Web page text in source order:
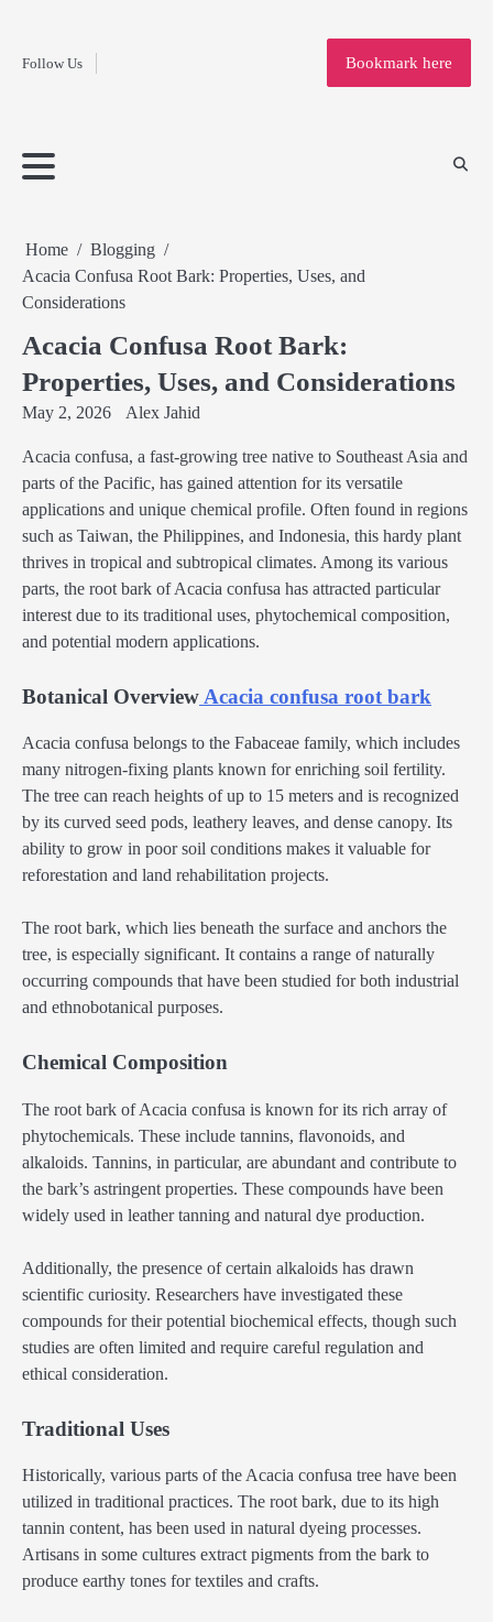
contentFollow Us
Home
Bookmark here
Home
Blogging
Acacia Confusa Root Bark: Properties, Uses, and
Considerations
Acacia Confusa Root Bark:
Properties, Uses, and Considerations
May 2, 2026 Alex Jahid
Acacia confusa, a fast-growing tree native to Southeast Asia and
parts of the Pacific, has gained attention for its versatile
applications and unique chemical profile. Often found in regions
such as Taiwan, the Philippines, and Indonesia, this hardy plant
thrives in tropical and subtropical climates. Among its various
parts, the root bark of Acacia confusa has attracted particular
interest due to its traditional uses, phytochemical composition,
and potential modern applications.
Botanical Overview Acacia confusa root bark
Acacia confusa belongs to the Fabaceae family, which includes
many nitrogen-fixing plants known for enriching soil fertility.
The tree can reach heights of up to 15 meters and is recognized
by its curved seed pods, leathery leaves, and dense canopy. Its
ability to grow in poor soil conditions makes it valuable for
reforestation and land rehabilitation projects.
The root bark, which lies beneath the surface and anchors the
tree, is especially significant. It contains a range of naturally
occurring compounds that have been studied for both industrial
and ethnobotanical purposes.
Chemical Composition
The root bark of Acacia confusa is known for its rich array of
phytochemicals. These include tannins, flavonoids, and
alkaloids. Tannins, in particular, are abundant and contribute to
the bark’s astringent properties. These compounds have been
widely used in leather tanning and natural dye production.
Additionally, the presence of certain alkaloids has drawn
scientific curiosity. Researchers have investigated these
compounds for their potential biochemical effects, though such
studies are often limited and require careful regulation and
ethical consideration.
Traditional Uses
Historically, various parts of the Acacia confusa tree have been
utilized in traditional practices. The root bark, due to its high
tannin content, has been used in natural dyeing processes.
Artisans in some cultures extract pigments from the bark to
produce earthy tones for textiles and crafts.